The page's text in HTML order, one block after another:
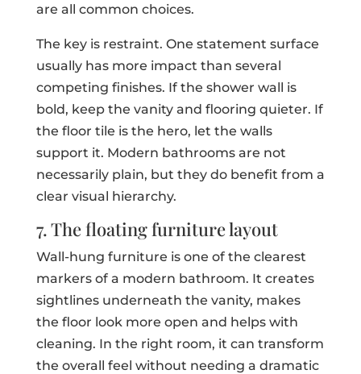
are all common choices.
The key is restraint. One statement surface
usually has more impact than several
competing finishes. If the shower wall is
bold, keep the vanity and flooring quieter. If
the floor tile is the hero, let the walls
support it. Modern bathrooms are not
necessarily plain, but they do benefit from a
clear visual hierarchy.
7. The floating furniture layout
Wall-hung furniture is one of the clearest
markers of a modern bathroom. It creates
sightlines underneath the vanity, makes
the floor look more open and helps with
cleaning. In the right room, it can transform
the overall feel without needing a dramatic